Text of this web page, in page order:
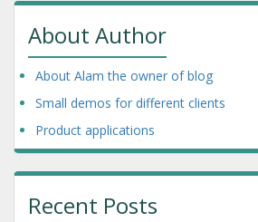
About Author
About Alam the owner of blog
Small demos for different clients
Product applications
Recent Posts